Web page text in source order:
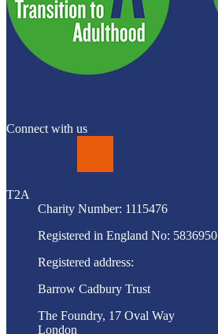
Connect with us
T2A
Charity Number: 1115476
Registered in England No: 5836950
Registered address:
Barrow Cadbury Trust
The Foundry, 17 Oval Way
London